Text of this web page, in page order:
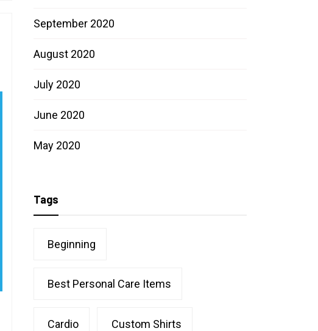
September 2020
August 2020
July 2020
June 2020
May 2020
Tags
Beginning
Best Personal Care Items
Cardio Custom Shirts